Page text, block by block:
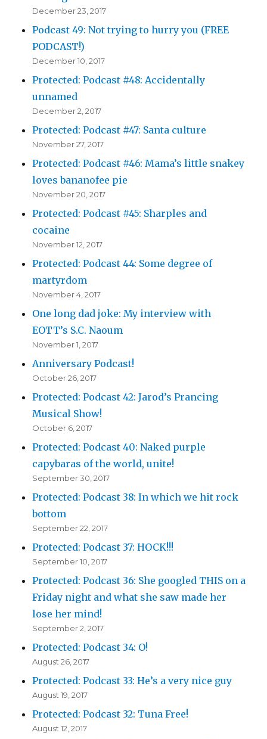
December 23, 2017
Podcast 49: Not trying to hurry you (FREE
PODCAST!)
December 10, 2017
Protected: Podcast #48: Accidentally
unnamed
December 2, 2017
Protected: Podcast #47: Santa culture
November 27, 2017
Protected: Podcast #46: Mama’s little snakey
loves bananofee pie
November 20, 2017
Protected: Podcast #45: Sharples and
cocaine
November 12, 2017
Protected: Podcast 44: Some degree of
martyrdom
November 4, 2017
One long dad joke: My interview with
EOTT’s S.C. Naoum
November 1, 2017
Anniversary Podcast!
October 26, 2017
Protected: Podcast 42: Jarod’s Prancing
Musical Show!
October 6, 2017
Protected: Podcast 40: Naked purple
capybaras of the world, unite!
September 30, 2017
Protected: Podcast 38: In which we hit rock
bottom
September 22, 2017
Protected: Podcast 37: HOCK!!!
September 10, 2017
Protected: Podcast 36: She googled THIS on a
Friday night and what she saw made her
lose her mind!
September 2, 2017
Protected: Podcast 34: O!
August 26, 2017
Protected: Podcast 33: He’s a very nice guy
August 19, 2017
Protected: Podcast 32: Tuna Free!
August 12, 2017